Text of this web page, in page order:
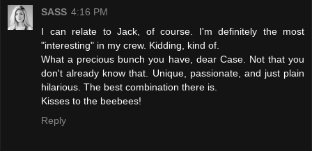
SASS 4:16 PM
I can relate to Jack, of course. I'm definitely the most
"interesting" in my crew. Kidding, kind of.
What a precious bunch you have, dear Case. Not that you
don't already know that. Unique, passionate, and just plain
hilarious. The best combination there is.
Kisses to the beebees!
Reply